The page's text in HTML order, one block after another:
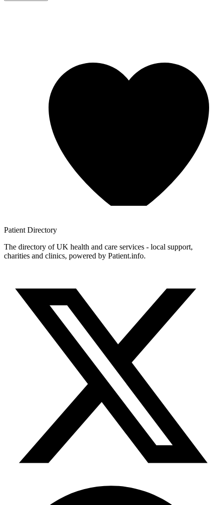
Patient Directory
The directory of UK health and care services - local support,
charities and clinics, powered by Patient.info.